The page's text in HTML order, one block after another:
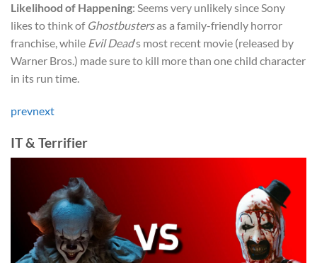
Likelihood of Happening: Seems very unlikely since Sony
likes to think of Ghostbustersas a family-friendly horror
franchise, while Evil Dead‘s most recent movie (released by
Warner Bros.) made sure to kill more than one child character
in its run time.
prevnext
IT & Terrifier